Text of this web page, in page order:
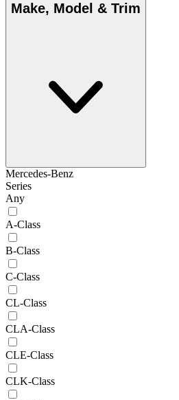
Make, Model & Trim
Mercedes-Benz
Series
Any
A-Class
B-Class
C-Class
CL-Class
CLA-Class
CLE-Class
CLK-Class